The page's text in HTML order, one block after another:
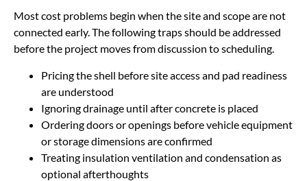
Most cost problems begin when the site and scope are not
connected early. The following traps should be addressed
before the project moves from discussion to scheduling.
Pricing the shell before site access and pad readiness
are understood
Ignoring drainage until after concrete is placed
Ordering doors or openings before vehicle equipment
or storage dimensions are confirmed
Treating insulation ventilation and condensation as
optional afterthoughts